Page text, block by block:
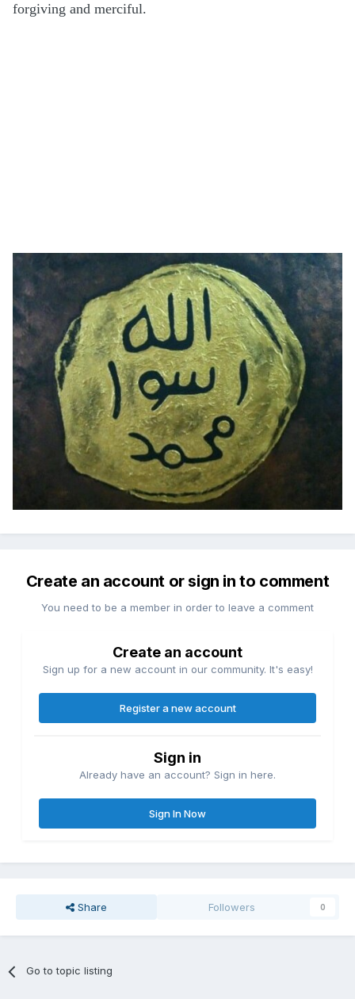
forgiving and merciful.
Create an account or sign in to comment
You need to be a member in order to leave a comment
Create an account
Sign up for a new account in our community. It's easy!
Register a new account
Sign in
Already have an account? Sign in here.
Sign In Now
Share Followers 0
Go to topic listing